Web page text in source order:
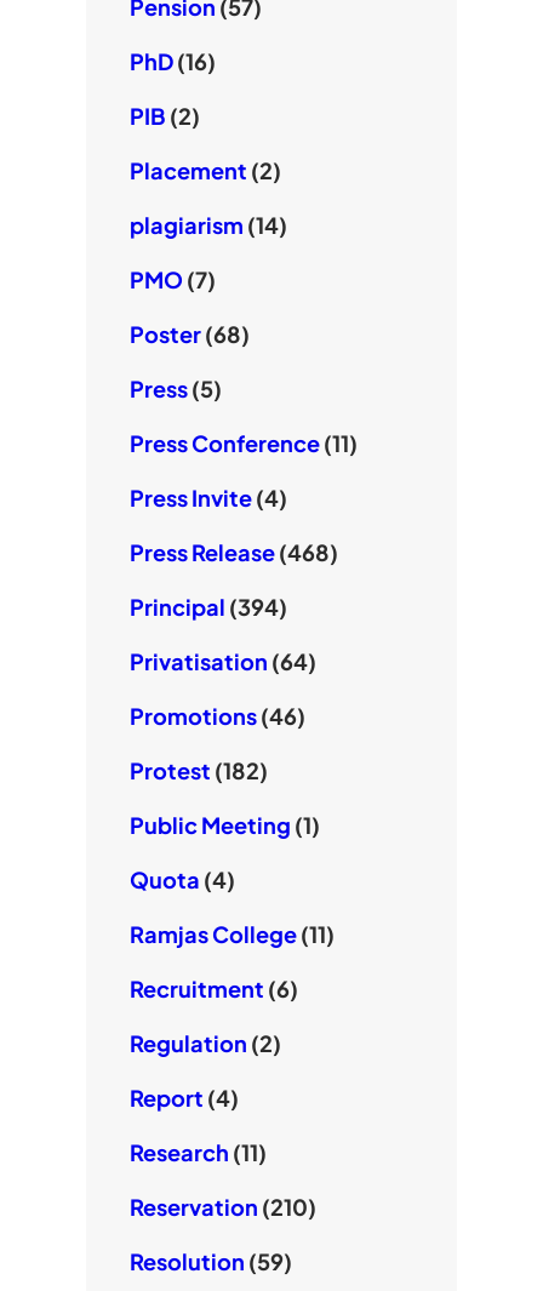
Pension (57)
PhD(16)
PIB (2)
Placement (2)
plagiarism (14)
PMO (7)
Poster(68)
Press(5)
Press Conference(11)
Press Invite(4)
Press Release(468)
Principal (394)
Privatisation (64)
Promotions(46)
Protest (182)
Public Meeting (1)
Quota (4)
Ramjas College(11)
Recruitment (6)
Regulation (2)
Report (4)
Research (11)
Reservation (210)
Resolution (59)